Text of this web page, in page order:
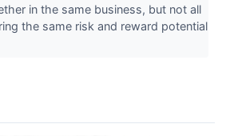
in the same business, but not all
the same risk and reward potential